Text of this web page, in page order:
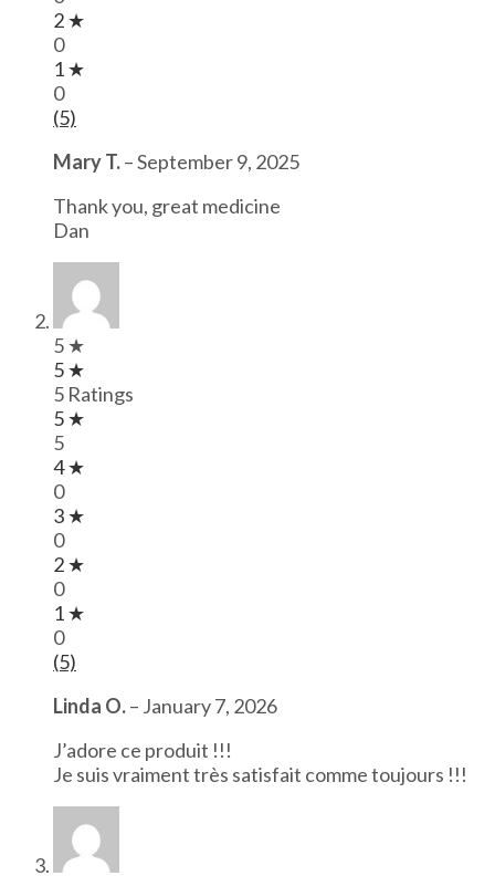
2 ★
0
1 ★
0
(5)
Mary T.–September 9, 2025
Thank you, great medicine
Dan
5 ★
5 ★
5 Ratings
5 ★
5
4 ★
0
3 ★
0
2 ★
0
1 ★
0
(5)
Linda O.– January 7, 2026
J’adore ce produit !!!
Je suis vraiment très satisfait comme toujours !!!